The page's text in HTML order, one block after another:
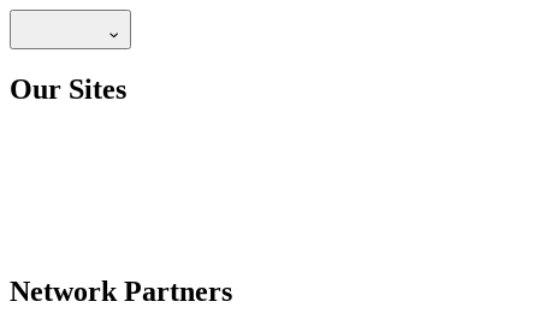
Our Sites
Network Partners